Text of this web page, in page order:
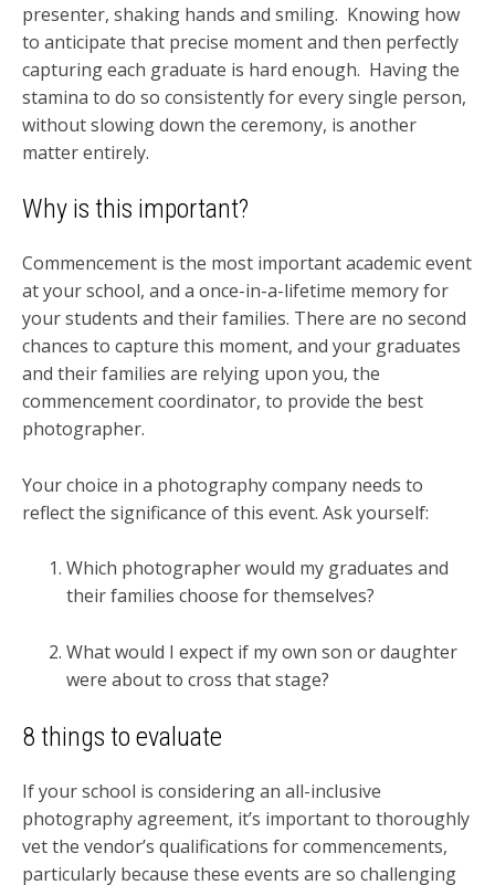
presenter, shaking hands and smiling. Knowing how
to anticipate that precise moment and then perfectly
capturing each graduate is hard enough. Having the
stamina to do so consistently for every single person,
without slowing down the ceremony, is another
matter entirely.
Why is this important?
Commencement is the most important academic event
at your school, and a once-in-a-lifetime memory for
your students and their families. There are no second
chances to capture this moment, and your graduates
and their families are relying upon you, the
commencement coordinator, to provide the best
photographer.
Your choice in a photography company needs to
reflect the significance of this event. Ask yourself:
Which photographer would my graduates and
their families choose for themselves?
What would I expect if my own son or daughter
were about to cross that stage?
8 things to evaluate
If your school is considering an all-inclusive
photography agreement, it’s important to thoroughly
vet the vendor’s qualifications for commencements,
particularly because these events are so challenging